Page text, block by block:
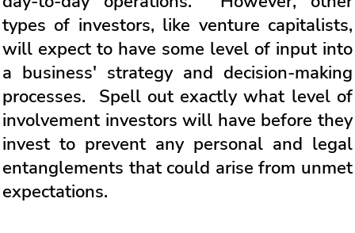
types of investors, like venture capitalists,
will expect to have some level of input into
a business' strategy and decision-making
processes. Spell out exactly what level of
involvement investors will have before they
invest to prevent any personal and legal
entanglements that could arise from unmet
expectations.